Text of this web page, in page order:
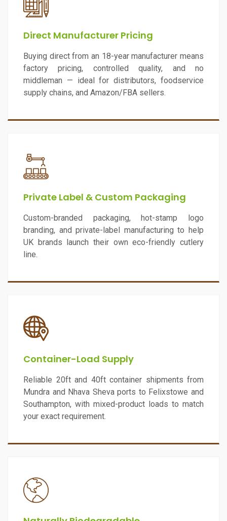
Direct Manufacturer Pricing
Buying direct from an 18-year manufacturer means
factory pricing, controlled quality, and no
middleman — ideal for distributors, foodservice
supply chains, and Amazon/FBA sellers.
Private Label & Custom Packaging
Custom-branded packaging, hot-stamp logo
branding, and private-label manufacturing to help
UK brands launch their own eco-friendly cutlery
line.
Container-Load Supply
Reliable 20ft and 40ft container shipments from
Mundra and Nhava Sheva ports to Felixstowe and
Southampton, with mixed-product loads to match
your exact requirement.